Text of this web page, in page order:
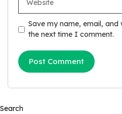
Save my name, email,
the next time I comment.
Search